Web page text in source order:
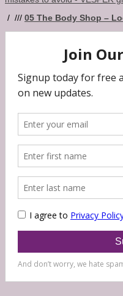
/ /// 05 The Body Shop –